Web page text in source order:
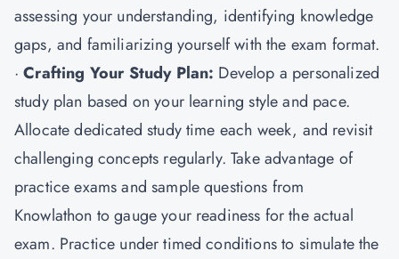
assessing your understanding, identifying knowledge
gaps, and familiarizing yourself with the exam format.
·Crafting Your Study Plan: Develop a personalized
study plan based on your learning style and pace.
Allocate dedicated study time each week, and revisit
challenging concepts regularly. Take advantage of
practice exams and sample questions from
Knowlathon to gauge your readiness for the actual
exam. Practice under timed conditions to simulate the